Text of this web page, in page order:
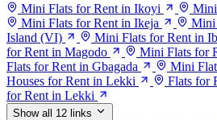
Mini Flats for Rent in Ikoyi
Mini Flats for Rent in Ikeja
Mini
Island (VI)
Mini Flats for Rent in
for Rent in Magodo
Mini Flats for
Flats for Rent in Gbagada
Mini
Houses for Rent in Lekki
Flats for
for Rent in Lekki
Show all 12 links